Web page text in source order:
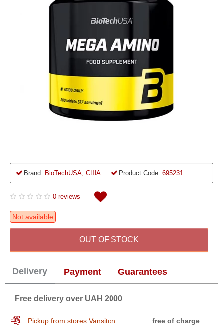
Brand: BioTechUSA, США Product Code: 695231
0 reviews
Not available
OUT OF STOCK
Delivery Payment Guarantees
Free delivery over UAH 2000
Pickup from stores Vansiton free of charge